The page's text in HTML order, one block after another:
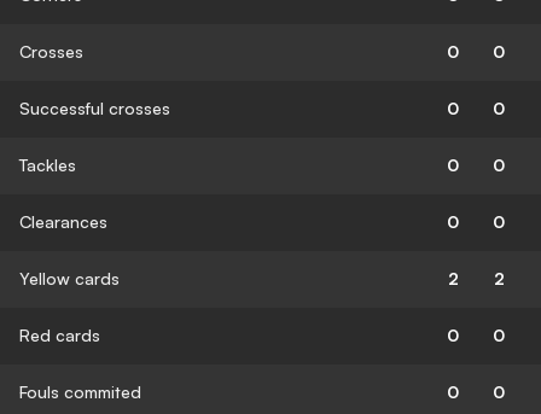
Crosses 0 0
Successful crosses 0 0
Tackles 0 0
Clearances 0 0
Yellow cards 2 2
Red cards 0 0
Fouls commited 0 0